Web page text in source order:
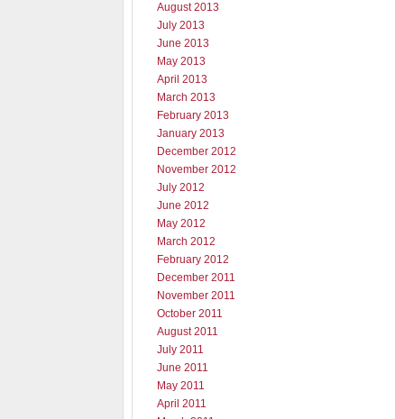
August 2013
July 2013
June 2013
May 2013
April 2013
March 2013
February 2013
January 2013
December 2012
November 2012
July 2012
June 2012
May 2012
March 2012
February 2012
December 2011
November 2011
October 2011
August 2011
July 2011
June 2011
May 2011
April 2011